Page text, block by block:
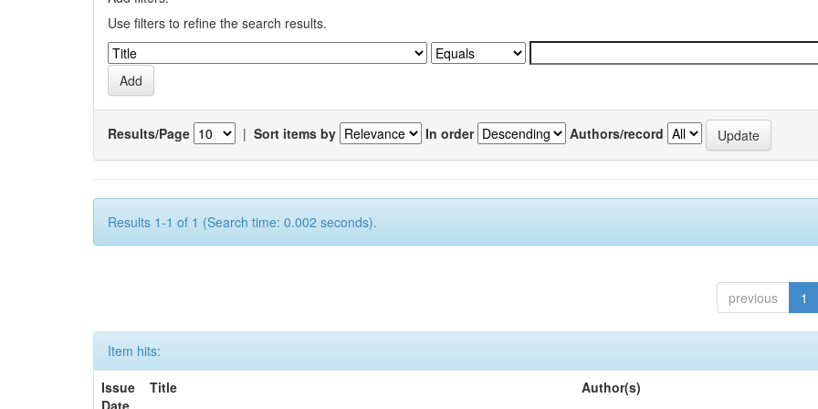
Use filters to refine the search results.
Results/Page | Sort items by In order Authors/record
Results 1-1 of 1 (Search time: 0.002 seconds).
previous 1
Item hits:
Issue
Date
Title Author(s)